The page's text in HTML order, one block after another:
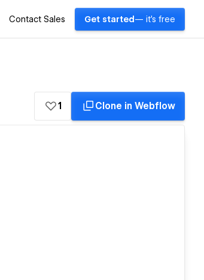
Contact Sales Get started — it's free
1 Clone in Webflow